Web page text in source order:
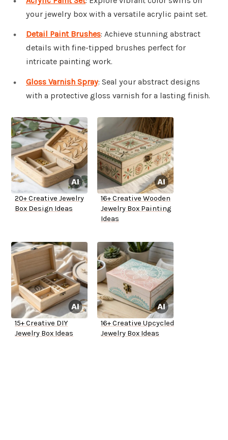
your jewelry box with a versatile acrylic paint set.
Detail Paint Brushes: Achieve stunning abstract
details with fine-tipped brushes perfect for
intricate painting work.
Gloss Varnish Spray: Seal your abstract designs
with a protective gloss varnish for a lasting finish.
20+ Creative Jewelry
Box Design Ideas
16+ Creative Wooden
Jewelry Box Painting
Ideas
15+ Creative DIY
Jewelry Box Ideas
16+ Creative Upcycled
Jewelry Box Ideas